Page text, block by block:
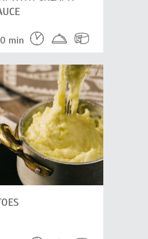
min